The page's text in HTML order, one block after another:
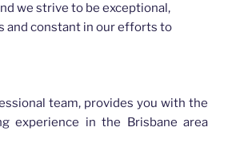
we strive to be exceptional,
and constant in our efforts to
team, provides you with the
experience in the Brisbane area